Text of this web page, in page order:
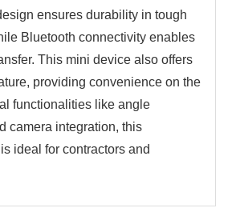
ensures durability in tough
Bluetooth connectivity enables
This mini device also offers
providing convenience on the
functionalities like angle
camera integration, this
ideal for contractors and